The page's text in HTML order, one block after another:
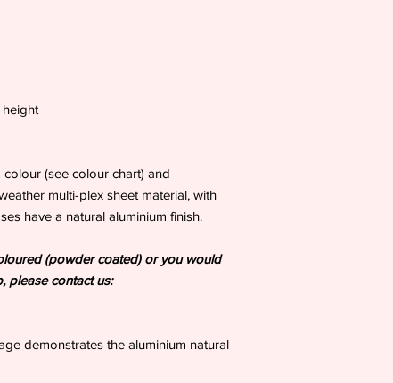
(see colour chart) and
multi-plex sheet material, with
have a natural aluminium finish.
(powder coated) or you would
please contact us:
demonstrates the aluminium natural